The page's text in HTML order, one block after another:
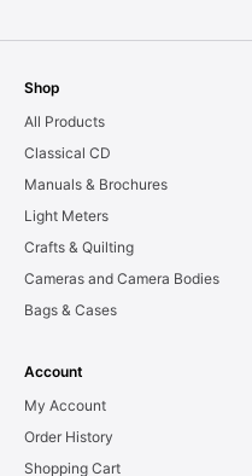
Shop
All Products
Classical CD
Manuals & Brochures
Light Meters
Crafts & Quilting
Cameras and Camera Bodies
Bags & Cases
Account
My Account
Order History
Shopping Cart